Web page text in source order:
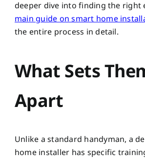
deeper dive into finding the right
main guide on smart home
the entire process in detail.
What Sets
Apart
Unlike a standard handyman, a
home installer has specific